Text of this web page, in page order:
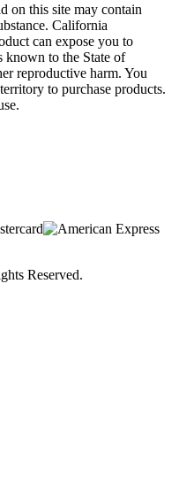
on this site may contain
California
can expose you to
known to the State of
reproductive harm. You
to purchase products.
Reserved.